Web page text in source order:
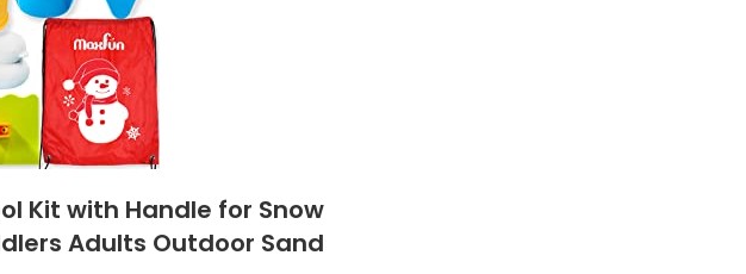
Kit with Handle for Snow
Adults Outdoor Sand